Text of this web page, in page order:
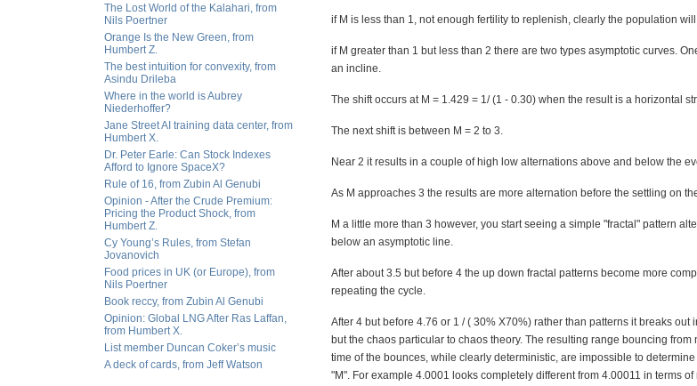
The Lost World of the Kalahari, from
Nils Poertner
Orange Is the New Green, from
Humbert Z.
The best intuition for convexity, from
Asindu Drileba
Where in the world is Aubrey
Niederhoffer?
Jane Street AI training data center, from
Humbert X.
Dr. Peter Earle: Can Stock Indexes
Afford to Ignore SpaceX?
Rule of 16, from Zubin Al Genubi
Opinion - After the Crude Premium:
Pricing the Product Shock, from
Humbert Z.
Cy Young’s Rules, from Stefan
Jovanovich
Food prices in UK (or Europe), from
Nils Poertner
Book reccy, from Zubin Al Genubi
Opinion: Global LNG After Ras Laffan,
from Humbert X.
List member Duncan Coker’s music
A deck of cards, from Jeff Watson
if M is less than 1, not enough fertility to replenish, clearly the population
if M greater than 1 but less than 2 there are two types asymptotic curves.
an incline.
The shift occurs at M = 1.429 = 1/ (1 - 0.30) when the result is a horizontal
The next shift is between M = 2 to 3.
Near 2 it results in a couple of high low alternations above and below the
As M approaches 3 the results are more alternation before the settling on
M a little more than 3 however, you start seeing a simple "fractal" pattern
below an asymptotic line.
After about 3.5 but before 4 the up down fractal patterns become more
repeating the cycle.
After 4 but before 4.76 or 1 / ( 30% X70%) rather than patterns it breaks out
but the chaos particular to chaos theory. The resulting range bouncing
time of the bounces, while clearly deterministic, are impossible to
"M". For example 4.0001 looks completely different from 4.00011 in terms